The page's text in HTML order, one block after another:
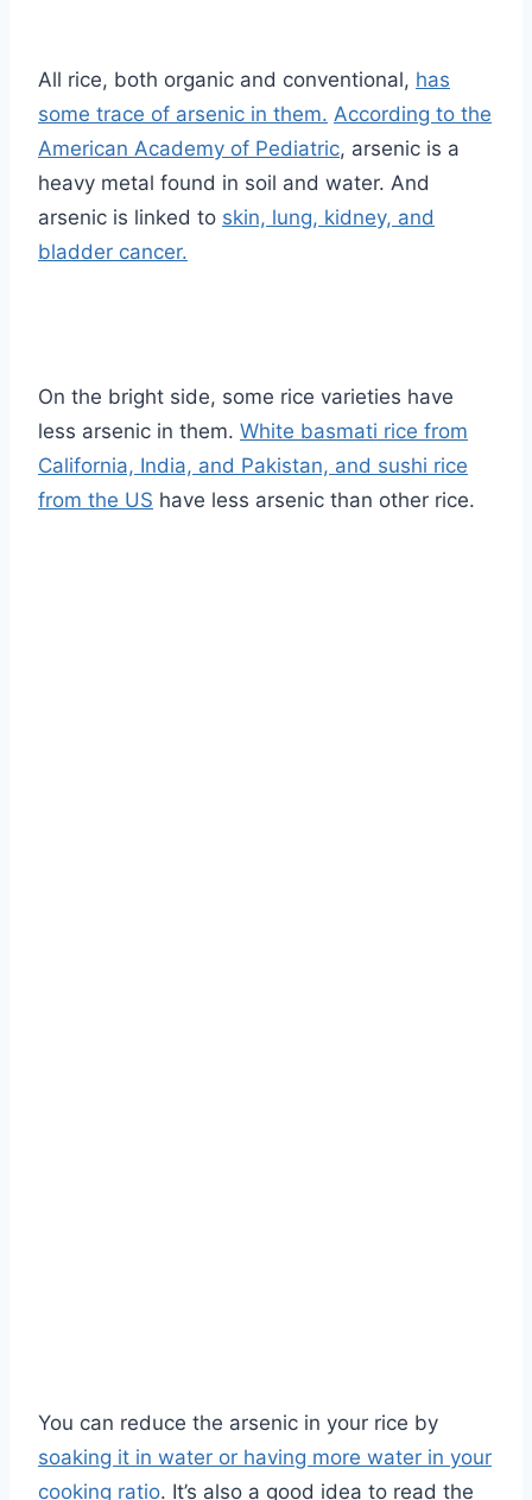
All rice, both organic and conventional, has
some trace of arsenic in them. According to the
American Academy of Pediatric, arsenic is a
heavy metal found in soil and water. And
arsenic is linked to skin, lung, kidney, and
bladder cancer.
On the bright side, some rice varieties have
less arsenic in them. White basmati rice from
California, India, and Pakistan, and sushi rice
from the US have less arsenic than other rice.
You can reduce the arsenic in your rice by
soaking it in water or having more water in your
cooking ratio. It’s also a good idea to read the